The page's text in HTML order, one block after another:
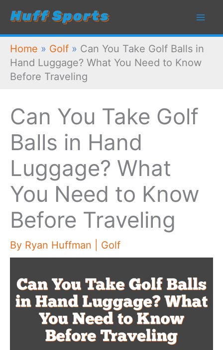
Skip
content
Home » Golf » Can You Take Golf Balls in
Hand Luggage? What You Need to Know
Before Traveling
Can You Take Golf
Balls in Hand
Luggage? What
You Need to Know
Before Traveling
By Ryan Huffman Golf